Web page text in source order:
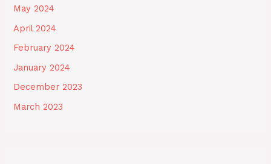
May 2024
April 2024
February 2024
January 2024
December 2023
March 2023